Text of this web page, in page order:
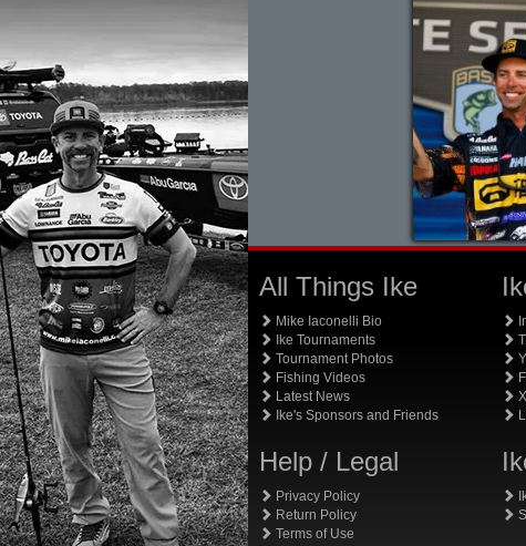
All Things Ike
Mike Iaconelli Bio
Ike Tournaments
Tournament Photos
Fishing Videos
Latest News
Ike's Sponsors and Friends
Help / Legal
Privacy Policy
Return Policy
Terms of Use
X